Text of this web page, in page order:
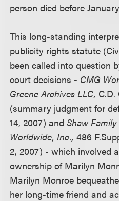
person died before
This long-standing
publicity rights statute
been called into question
court decisions - CMG
Greene Archives LLC, C.D.
(summary judgment for
14, 2007) andShaw
Worldwide, Inc., 486
2, 2007) - which involved
ownership of Marilyn
Marilyn Monroe
her long-time friend and